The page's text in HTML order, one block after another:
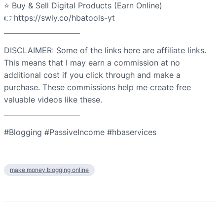
⭐ Buy & Sell Digital Products (Earn Online)
👉https://swiy.co/hbatools-yt
DISCLAIMER: Some of the links here are affiliate links.
This means that I may earn a commission at no
additional cost if you click through and make a
purchase. These commissions help me create free
valuable videos like these.
#Blogging #PassiveIncome #hbaservices
make money blogging online